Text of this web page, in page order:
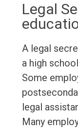
Legal
A legal
a high
Some
legal
Many